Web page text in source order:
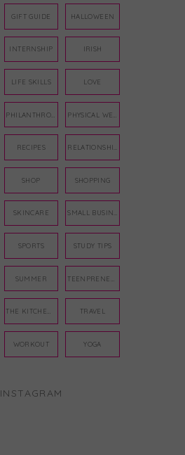
GIFT GUIDE HALLOWEEN
INTERNSHIP IRISH
LIFE SKILLS LOVE
RECIPES
SHOP SHOPPING
SKINCARE
SPORTS STUDY TIPS
SUMMER
TRAVEL
WORKOUT YOGA
INSTAGRAM